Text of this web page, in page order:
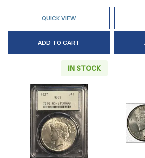
QUICK VIEW
ADD TO CART
IN STOCK
Read more about1927